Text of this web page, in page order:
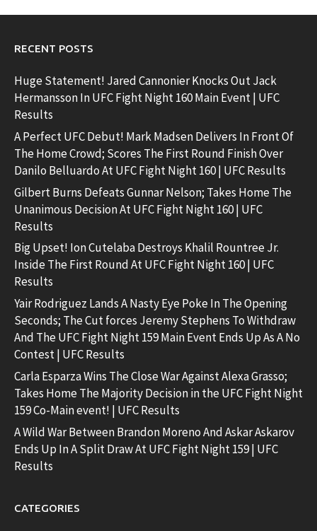
RECENT POSTS
Huge Statement! Jared Cannonier Knocks Out Jack
Hermansson In UFC Fight Night 160 Main Event | UFC
Results
A Perfect UFC Debut! Mark Madsen Delivers In Front Of
The Home Crowd; Scores The First Round Finish Over
Danilo Belluardo At UFC Fight Night 160 | UFC Results
Gilbert Burns Defeats Gunnar Nelson; Takes Home The
Unanimous Decision At UFC Fight Night 160 | UFC
Results
Big Upset! Ion Cutelaba Destroys Khalil Rountree Jr.
Inside The First Round At UFC Fight Night 160 | UFC
Results
Yair Rodriguez Lands A Nasty Eye Poke In The Opening
Seconds; The Cut forces Jeremy Stephens To Withdraw
And The UFC Fight Night 159 Main Event Ends Up As A No
Contest | UFC Results
Carla Esparza Wins The Close War Against Alexa Grasso;
Takes Home The Majority Decision in the UFC Fight Night
159 Co-Main event! | UFC Results
A Wild War Between Brandon Moreno And Askar Askarov
Ends Up In A Split Draw At UFC Fight Night 159 | UFC
Results
CATEGORIES